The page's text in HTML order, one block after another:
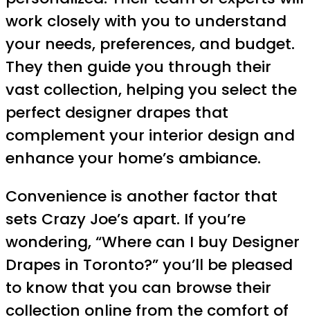
work closely with you to understand
your needs, preferences, and budget.
They then guide you through their
vast collection, helping you select the
perfect designer drapes that
complement your interior design and
enhance your home’s ambiance.
Convenience is another factor that
sets Crazy Joe’s apart. If you’re
wondering, “Where can I buy Designer
Drapes in Toronto?” you’ll be pleased
to know that you can browse their
collection online from the comfort of